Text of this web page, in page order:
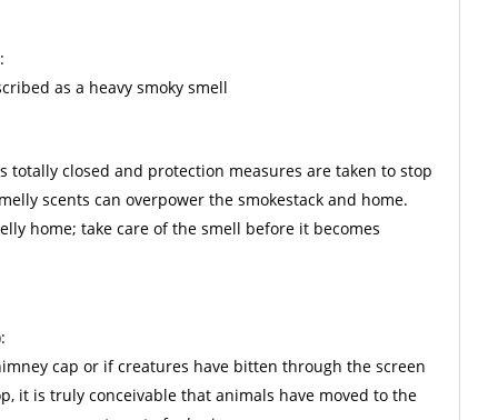
as a heavy smoky smell
totally closed and protection measures are taken to stop
scents can overpower the smokestack and home.
home; take care of the smell before it becomes
cap or if creatures have bitten through the screen
it is truly conceivable that animals have moved to the